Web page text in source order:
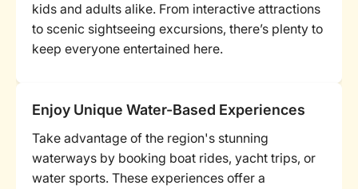
kids and adults alike. From interactive attractions
to scenic sightseeing excursions, there’s plenty to
keep everyone entertained here.
Enjoy Unique Water-Based Experiences
Take advantage of the region's stunning
waterways by booking boat rides, yacht trips, or
water sports. These experiences offer a